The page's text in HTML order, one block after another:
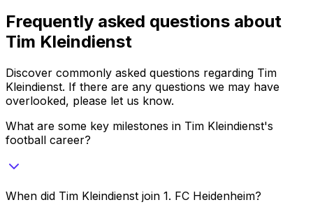
Frequently asked questions about
Tim Kleindienst
Discover commonly asked questions regarding Tim
Kleindienst. If there are any questions we may have
overlooked, please let us know.
What are some key milestones in Tim Kleindienst's
football career?
When did Tim Kleindienst join 1. FC Heidenheim?